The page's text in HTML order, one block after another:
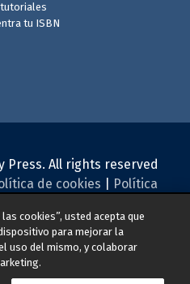
tu ISBN
Press. All rights reserved
de cookies
Política
de los productos|
compra|Concursos y
cookies”, usted acepta que
para mejorar la
uso del mismo, y colaborar